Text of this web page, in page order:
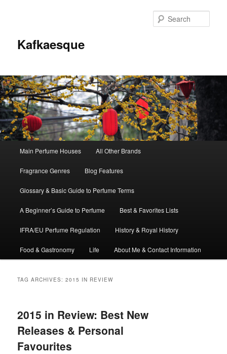
Kafkaesque
Skip
to
primary
content
Skip
to
secondary
content
Main Perfume Houses All Other Brands
Fragrance Genres Blog Features
Glossary & Basic Guide to Perfume Terms
A Beginner’s Guide to Perfume Best & Favorites Lists
IFRA/EU Perfume Regulation History & Royal History
Food & Gastronomy Life About Me & Contact Information
TAG ARCHIVES:2015 IN REVIEW
2015 in Review: Best New
Releases & Personal
Favourites